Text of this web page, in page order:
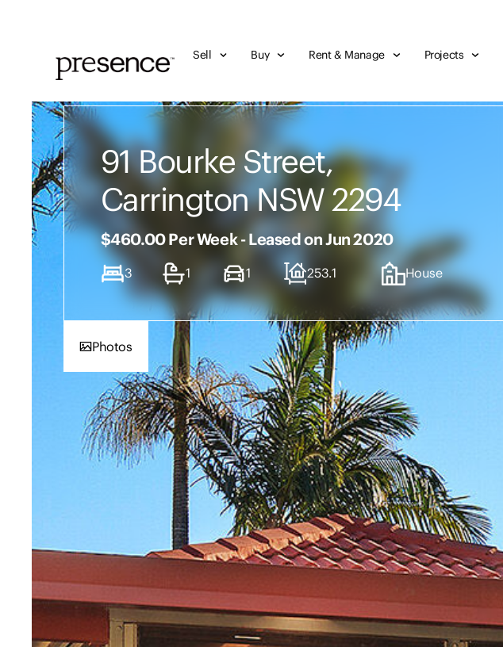
Sell Buy Rent & Manage Projects
91 Bourke Street,
Carrington NSW 2294
$460.00 Per Week - Leased on Jun 2020
3 1 1 253.1 House
Photos